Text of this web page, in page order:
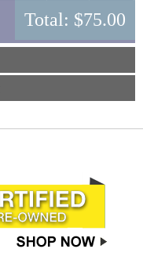
Total: $75.00